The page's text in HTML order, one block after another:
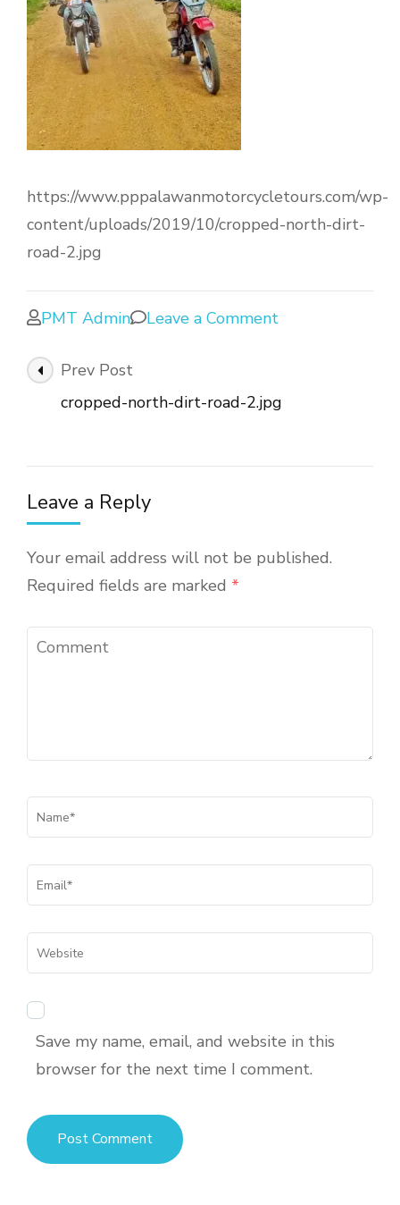
https://www.pppalawanmotorcycletours.com/wp-
content/uploads/2019/10/cropped-north-dirt-
road-2.jpg
PMT Admin Leave a Comment
Prev Post
cropped-north-dirt-road-2.jpg
Leave a Reply
Your email address will not be published.
Required fields are marked *
Save my name, email, and website in this
browser for the next time I comment.